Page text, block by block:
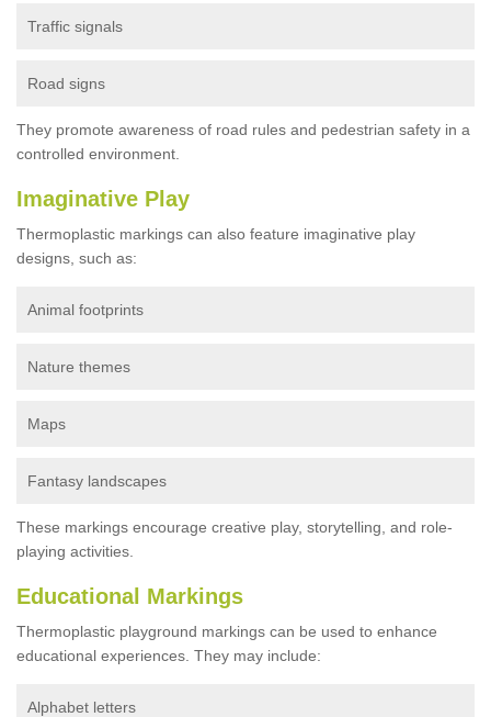
Traffic signals
Road signs
They promote awareness of road rules and pedestrian safety in a
controlled environment.
Imaginative Play
Thermoplastic markings can also feature imaginative play
designs, such as:
Animal footprints
Nature themes
Maps
Fantasy landscapes
These markings encourage creative play, storytelling, and role-
playing activities.
Educational Markings
Thermoplastic playground markings can be used to enhance
educational experiences. They may include:
Alphabet letters